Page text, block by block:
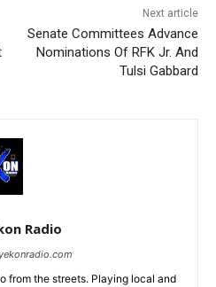
Next article
Senate Committees Advance
Nominations Of RFK Jr. And
Tulsi Gabbard
Radio
from the streets. Playing local and